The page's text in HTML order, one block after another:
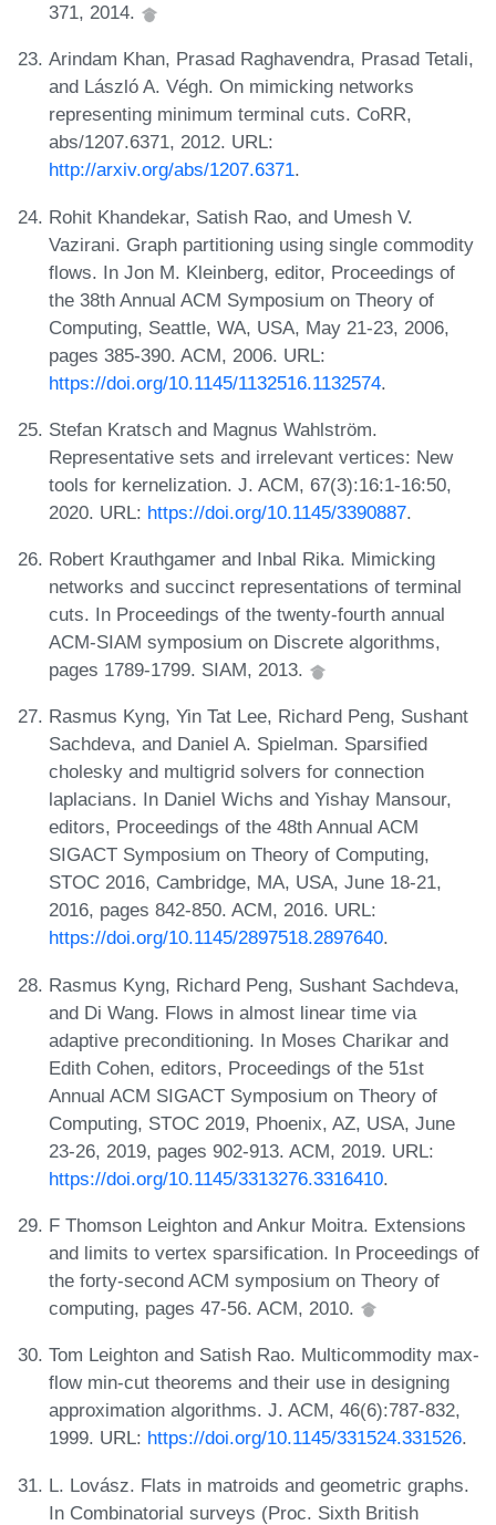
371, 2014.
Arindam Khan, Prasad Raghavendra, Prasad Tetali,
and László A. Végh. On mimicking networks
representing minimum terminal cuts. CoRR,
abs/1207.6371, 2012. URL:
http://arxiv.org/abs/1207.6371.
Rohit Khandekar, Satish Rao, and Umesh V.
Vazirani. Graph partitioning using single commodity
flows. In Jon M. Kleinberg, editor, Proceedings of
the 38th Annual ACM Symposium on Theory of
Computing, Seattle, WA, USA, May 21-23, 2006,
pages 385-390. ACM, 2006. URL:
https://doi.org/10.1145/1132516.1132574.
Stefan Kratsch and Magnus Wahlström.
Representative sets and irrelevant vertices: New
tools for kernelization. J. ACM, 67(3):16:1-16:50,
2020. URL: https://doi.org/10.1145/3390887.
Robert Krauthgamer and Inbal Rika. Mimicking
networks and succinct representations of terminal
cuts. In Proceedings of the twenty-fourth annual
ACM-SIAM symposium on Discrete algorithms,
pages 1789-1799. SIAM, 2013.
Rasmus Kyng, Yin Tat Lee, Richard Peng, Sushant
Sachdeva, and Daniel A. Spielman. Sparsified
cholesky and multigrid solvers for connection
laplacians. In Daniel Wichs and Yishay Mansour,
editors, Proceedings of the 48th Annual ACM
SIGACT Symposium on Theory of Computing,
STOC 2016, Cambridge, MA, USA, June 18-21,
2016, pages 842-850. ACM, 2016. URL:
https://doi.org/10.1145/2897518.2897640.
Rasmus Kyng, Richard Peng, Sushant Sachdeva,
and Di Wang. Flows in almost linear time via
adaptive preconditioning. In Moses Charikar and
Edith Cohen, editors, Proceedings of the 51st
Annual ACM SIGACT Symposium on Theory of
Computing, STOC 2019, Phoenix, AZ, USA, June
23-26, 2019, pages 902-913. ACM, 2019. URL:
https://doi.org/10.1145/3313276.3316410.
F Thomson Leighton and Ankur Moitra. Extensions
and limits to vertex sparsification. In Proceedings of
the forty-second ACM symposium on Theory of
computing, pages 47-56. ACM, 2010.
Tom Leighton and Satish Rao. Multicommodity max-
flow min-cut theorems and their use in designing
approximation algorithms. J. ACM, 46(6):787-832,
1999. URL: https://doi.org/10.1145/331524.331526.
L. Lovász. Flats in matroids and geometric graphs.
In Combinatorial surveys (Proc. Sixth British